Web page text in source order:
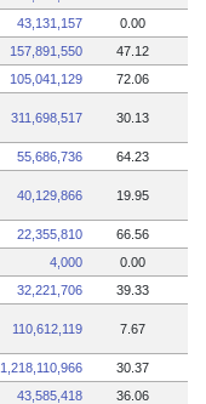
43,131,157
0.00
157,891,550
47.12
105,041,129 72.06
311,698,517 30.13
55,686,736
64.23
40,129,866 19.95
22,355,810
66.56
4,000
0.00
32,221,706 39.33
110,612,119 7.67
1,218,110,966
30.37
43,585,418
36.06